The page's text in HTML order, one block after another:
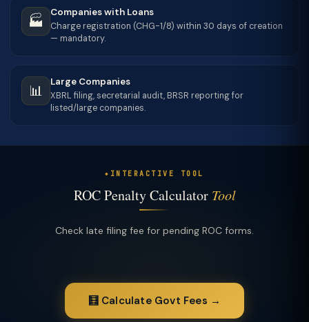
🏭
Companies with Loans
Charge registration (CHG-1/8) within 30 days of creation
— mandatory.
📊
Large Companies
XBRL filing, secretarial audit, BRSR reporting for
listed/large companies.
INTERACTIVE TOOL
ROC Penalty Calculator Tool
Check late filing fee for pending ROC forms.
🧮 Calculate Govt Fees →